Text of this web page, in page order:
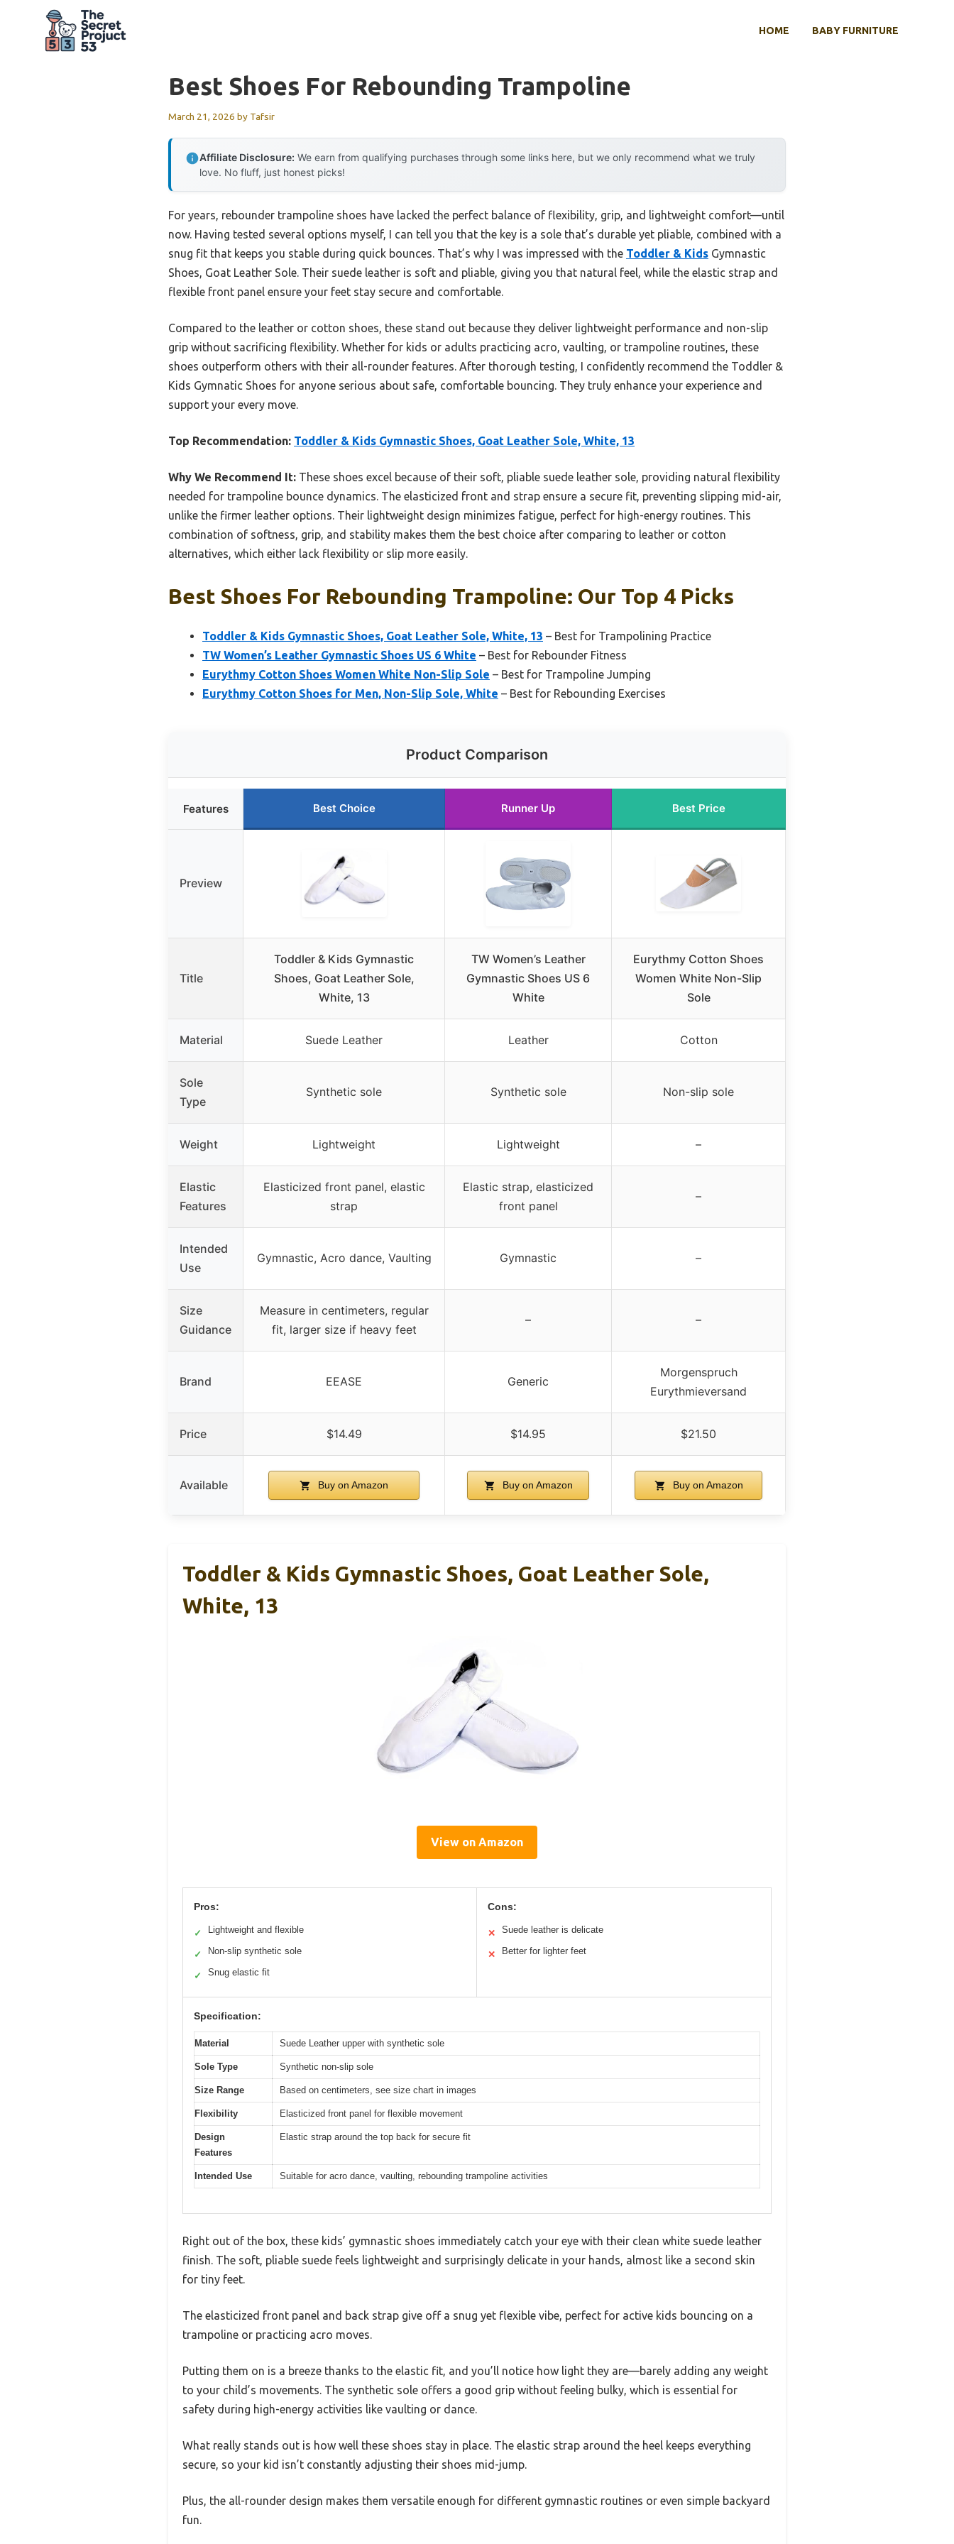
HOME BABY FURNITURE
Best Shoes For Rebounding Trampoline
March 21, 2026 by Tafsir
Affiliate Disclosure: We earn from qualifying purchases through some links here, but we only recommend what we truly
love. No fluff, just honest picks!
For years, rebounder trampoline shoes have lacked the perfect balance of flexibility, grip, and lightweight comfort—until
now. Having tested several options myself, I can tell you that the key is a sole that’s durable yet pliable, combined with a
snug fit that keeps you stable during quick bounces. That’s why I was impressed with the Toddler & Kids Gymnastic
Shoes, Goat Leather Sole. Their suede leather is soft and pliable, giving you that natural feel, while the elastic strap and
flexible front panel ensure your feet stay secure and comfortable.
Compared to the leather or cotton shoes, these stand out because they deliver lightweight performance and non-slip
grip without sacrificing flexibility. Whether for kids or adults practicing acro, vaulting, or trampoline routines, these
shoes outperform others with their all-rounder features. After thorough testing, I confidently recommend the Toddler &
Kids Gymnatic Shoes for anyone serious about safe, comfortable bouncing. They truly enhance your experience and
support your every move.
Top Recommendation: Toddler & Kids Gymnastic Shoes, Goat Leather Sole, White, 13
Why We Recommend It: These shoes excel because of their soft, pliable suede leather sole, providing natural flexibility
needed for trampoline bounce dynamics. The elasticized front and strap ensure a secure fit, preventing slipping mid-air,
unlike the firmer leather options. Their lightweight design minimizes fatigue, perfect for high-energy routines. This
combination of softness, grip, and stability makes them the best choice after comparing to leather or cotton
alternatives, which either lack flexibility or slip more easily.
Best Shoes For Rebounding Trampoline: Our Top 4 Picks
Toddler & Kids Gymnastic Shoes, Goat Leather Sole, White, 13 – Best for Trampolining Practice
TW Women’s Leather Gymnastic Shoes US 6 White – Best for Rebounder Fitness
Eurythmy Cotton Shoes Women White Non-Slip Sole – Best for Trampoline Jumping
Eurythmy Cotton Shoes for Men, Non-Slip Sole, White – Best for Rebounding Exercises
Product Comparison
Features Best Choice Runner Up Best Price
Preview
Title
Toddler & Kids Gymnastic
Shoes, Goat Leather Sole,
White, 13
TW Women’s Leather
Gymnastic Shoes US 6
White
Eurythmy Cotton Shoes
Women White Non-Slip
Sole
Material Suede Leather Leather Cotton
Sole
Type
Synthetic sole Synthetic sole Non-slip sole
Weight Lightweight Lightweight –
Elastic
Features
Elasticized front panel, elastic
strap
Elastic strap, elasticized
front panel
–
Intended
Use
Gymnastic, Acro dance, Vaulting Gymnastic –
Size
Guidance
Measure in centimeters, regular
fit, larger size if heavy feet
– –
Brand EEASE Generic
Morgenspruch
Eurythmieversand
Price $14.49 $14.95 $21.50
Available Buy on Amazon Buy on Amazon Buy on Amazon
Toddler & Kids Gymnastic Shoes, Goat Leather Sole,
White, 13
View on Amazon
Pros:
✓ Lightweight and flexible
✓ Non-slip synthetic sole
✓ Snug elastic fit
Cons:
✕ Suede leather is delicate
✕ Better for lighter feet
Specification:
Material Suede Leather upper with synthetic sole
Sole Type Synthetic non-slip sole
Size Range Based on centimeters, see size chart in images
Flexibility Elasticized front panel for flexible movement
Design
Features
Elastic strap around the top back for secure fit
Intended Use Suitable for acro dance, vaulting, rebounding trampoline activities
Right out of the box, these kids’ gymnastic shoes immediately catch your eye with their clean white suede leather
finish. The soft, pliable suede feels lightweight and surprisingly delicate in your hands, almost like a second skin
for tiny feet.
The elasticized front panel and back strap give off a snug yet flexible vibe, perfect for active kids bouncing on a
trampoline or practicing acro moves.
Putting them on is a breeze thanks to the elastic fit, and you’ll notice how light they are—barely adding any weight
to your child’s movements. The synthetic sole offers a good grip without feeling bulky, which is essential for
safety during high-energy activities like vaulting or dance.
What really stands out is how well these shoes stay in place. The elastic strap around the heel keeps everything
secure, so your kid isn’t constantly adjusting their shoes mid-jump.
Plus, the all-rounder design makes them versatile enough for different gymnastic routines or even simple backyard
fun.